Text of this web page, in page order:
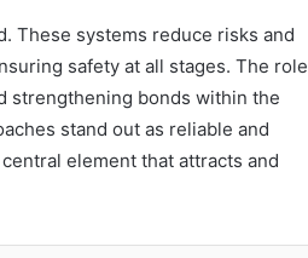
These systems reduce risks and
safety at all stages. The role
strengthening bonds within the
stand out as reliable and
element that attracts and